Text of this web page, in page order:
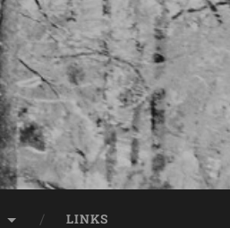
LINKS